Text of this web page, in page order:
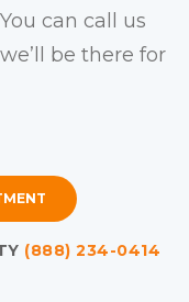
can call us
be there for
(888) 234-0414